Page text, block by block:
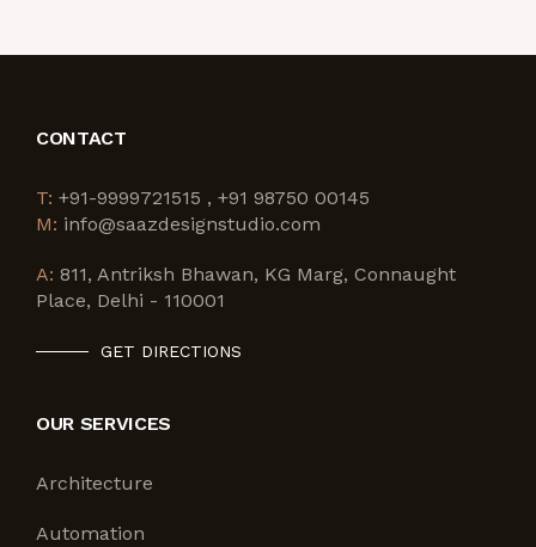
CONTACT
T: +91-9999721515 , +91 98750 00145
M: info@saazdesignstudio.com
A: 811, Antriksh Bhawan, KG Marg, Connaught
Place, Delhi - 110001
GET DIRECTIONS
OUR SERVICES
Architecture
Automation